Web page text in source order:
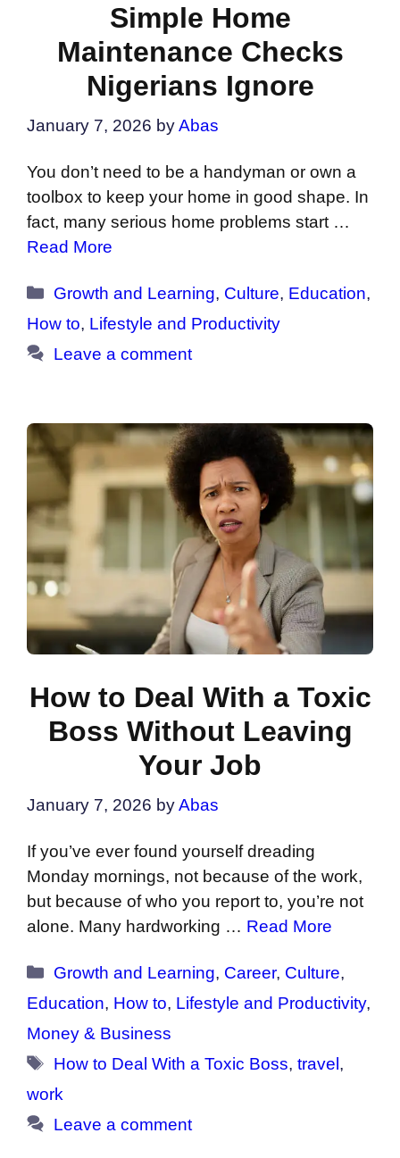
Simple Home
Maintenance Checks
Nigerians Ignore
January 7, 2026 byAbas
You don’t need to be a handyman or own a
toolbox to keep your home in good shape. In
fact, many serious home problems start …
Read More
Categories
Growth and Learning, Culture, Education,
How to, Lifestyle and Productivity
Leave a comment
How to Deal With a Toxic
Boss Without Leaving
Your Job
January 7, 2026 byAbas
If you’ve ever found yourself dreading
Monday mornings, not because of the work,
but because of who you report to, you’re not
alone. Many hardworking … Read More
Categories
Growth and Learning, Career, Culture,
Education, How to, Lifestyle and Productivity,
Money & Business
Tags
How to Deal With a Toxic Boss,travel ,
work
Leave a comment